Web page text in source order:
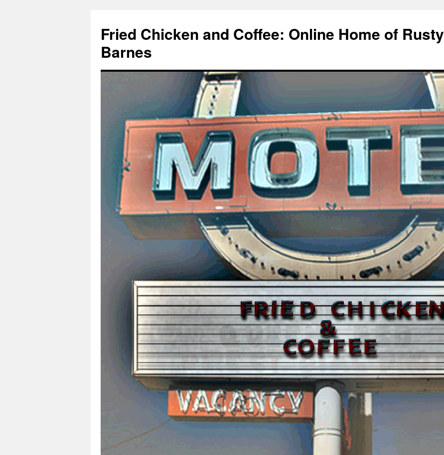
Fried Chicken and Coffee: Online Home of Rusty
Barnes